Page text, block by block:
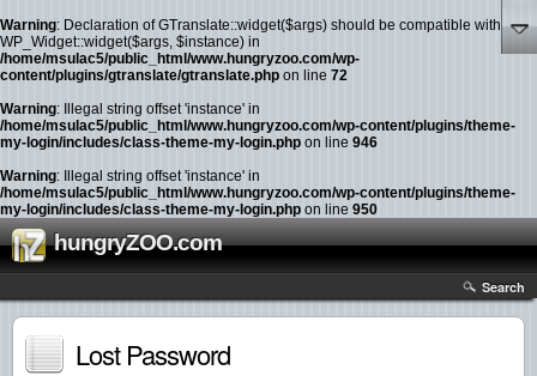
Warning: Declaration of GTranslate::widget($args) should be compatible with
WP_Widget::widget($args, $instance) in
/home/msulac5/public_html/www.hungryzoo.com/wp-
content/plugins/gtranslate/gtranslate.php on line 72
Warning: Illegal string offset 'instance' in
/home/msulac5/public_html/www.hungryzoo.com/wp-content/plugins/theme-
my-login/includes/class-theme-my-login.php on line 946
Warning: Illegal string offset 'instance' in
/home/msulac5/public_html/www.hungryzoo.com/wp-content/plugins/theme-
my-login/includes/class-theme-my-login.php on line 950
hungryZOO.com
Search
Lost Password